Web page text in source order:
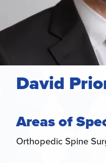
David
Areas of
Orthopedic Spine